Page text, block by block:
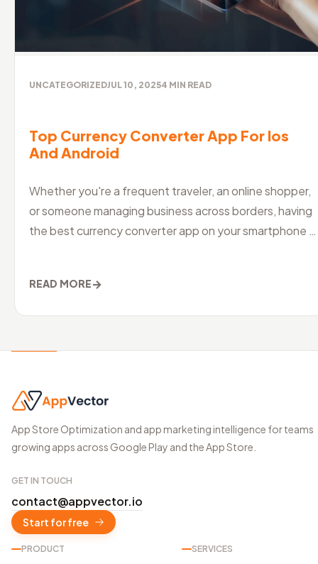
UNCATEGORIZEDJUL 10, 20254 MIN READ
Top Currency Converter App For Ios
And Android
Whether you're a frequent traveler, an online shopper,
or someone managing business across borders, having
the best currency converter app on your smartphone is
READ MORE→
App Store Optimization and app marketing intelligence for teams
growing apps across Google Play and the App Store.
GET IN TOUCH
contact@appvector.io
Start for free
PRODUCT SERVICES